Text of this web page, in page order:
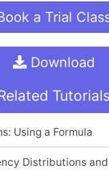
a Trial
Download
Tutorials
Using a Formula
Distributions